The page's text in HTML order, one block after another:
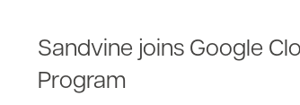
Sandvine joins Google
Program